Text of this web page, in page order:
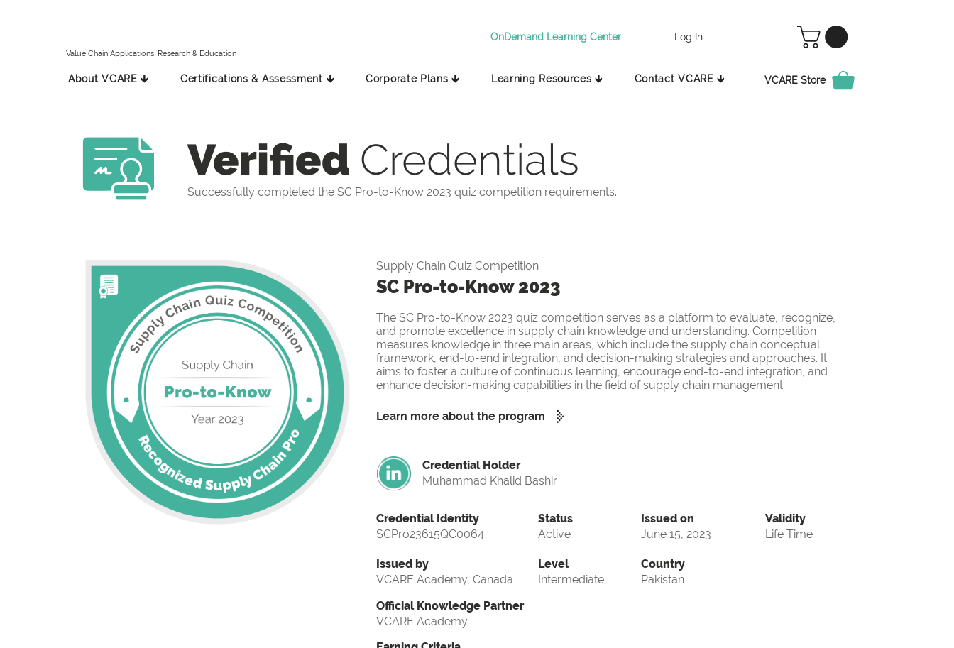
Value Chain Applications, Research & Education
OnDemand Learning Center Log In
About VCARE 🡳 Certifications & Assessment 🡳 Corporate Plans 🡳 Learning Resources 🡳 Contact VCARE 🡳 VCARE Store
Verified Credentials
Successfully completed the SC Pro-to-Know 2023 quiz competition requirements.
Supply Chain Quiz Competition
SC Pro-to-Know 2023
The SC Pro-to-Know 2023 quiz competition serves as a platform to evaluate, recognize,
and promote excellence in supply chain knowledge and understanding. Competition
measures knowledge in three main areas, which include the supply chain conceptual
framework, end-to-end integration, and decision-making strategies and approaches. It
aims to foster a culture of continuous learning, encourage end-to-end integration, and
enhance decision-making capabilities in the field of supply chain management.
Learn more about the program
Credential Holder
Muhammad Khalid Bashir
Credential Identity
SCPro23615QC0064
Issued by
VCARE Academy, Canada
Status
Active
Level
Intermediate
Issued on
June 15, 2023
Validity
Life Time
Country
Pakistan
Official Knowledge Partner
VCARE Academy